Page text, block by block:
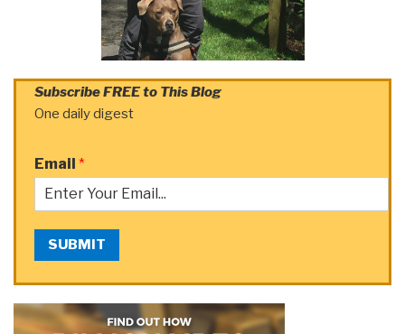
Subscribe FREE to This Blog
One daily digest
Email *
SUBMIT